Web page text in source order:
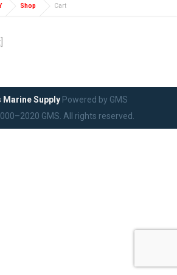
Shop Cart
Marine Supply Powered by GMS
GMS. All rights reserved.